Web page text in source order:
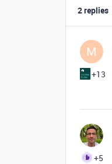
2 replies
M
+13
+5